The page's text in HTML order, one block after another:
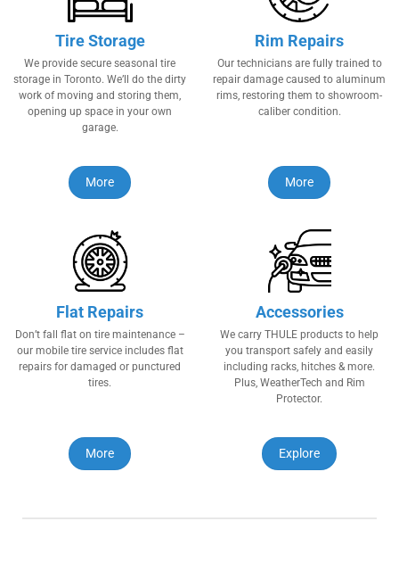
Tire Storage
We provide secure seasonal tire
storage in Toronto. We’ll do the dirty
work of moving and storing them,
opening up space in your own
garage.
More
Rim Repairs
Our technicians are fully trained to
repair damage caused to aluminum
rims, restoring them to showroom-
caliber condition.
More
Flat Repairs
Don’t fall flat on tire maintenance –
our mobile tire service includes flat
repairs for damaged or punctured
tires.
More
Accessories
We carry THULE products to help
you transport safely and easily
including racks, hitches & more.
Plus, WeatherTech and Rim
Protector.
Explore